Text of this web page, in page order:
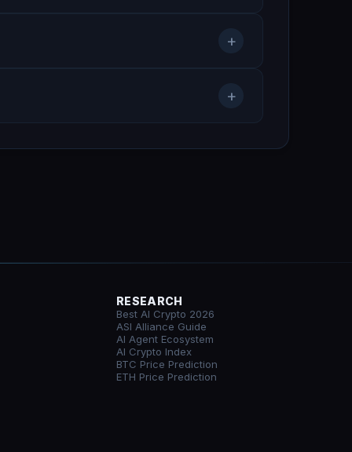
+
+
RESEARCH
Best AI Crypto 2026
ASI Alliance Guide
AI Agent Ecosystem
AI Crypto Index
BTC Price Prediction
ETH Price Prediction